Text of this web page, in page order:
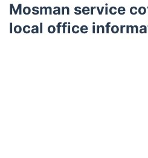
Mosman service
local office